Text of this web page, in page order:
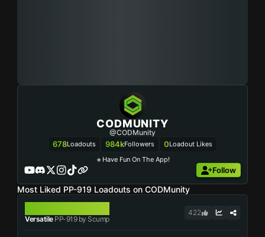
CODMUNITY
@CODMunity
678Loadouts 984kFollowers 0Loadout Likes
🔹Have Fun On The App!
Follow
Most Liked PP-919 Loadouts on CODMunity
VersatilePP-919 by Scump
422